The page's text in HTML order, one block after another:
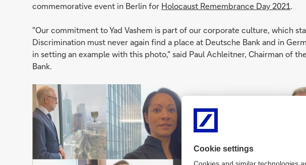
commemorative event in Berlin for Holocaust Remembrance Day 2021.
"Our commitment to Yad Vashem is part of our corporate culture, which
Discrimination must never again find a place at Deutsche Bank and in
in setting an example with this photo," said Paul Achleitner, Chairman of
Bank.